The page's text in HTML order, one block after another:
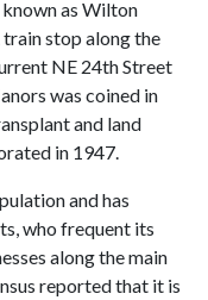
known as Wilton
stop along the
NE 24th Street
was coined in
and land
in 1947.
and has
who frequent its
along the main
reported that it is